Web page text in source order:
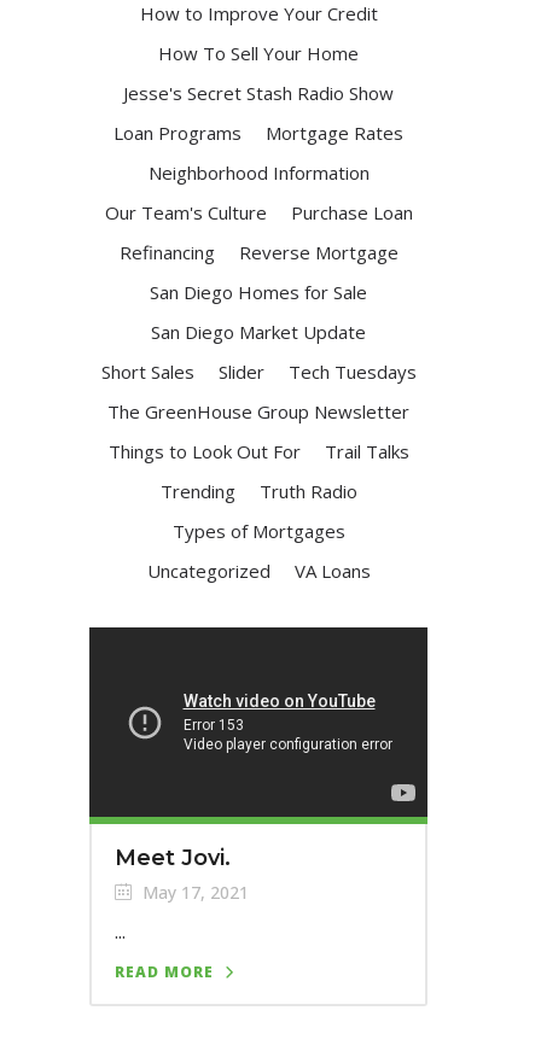
How to Improve Your Credit
How To Sell Your Home
Jesse's Secret Stash Radio Show
Loan Programs
Mortgage Rates
Neighborhood Information
Our Team's Culture
Purchase Loan
Refinancing
Reverse Mortgage
San Diego Homes for Sale
San Diego Market Update
Short Sales
Slider
Tech Tuesdays
The GreenHouse Group Newsletter
Things to Look Out For
Trail Talks
Trending
Truth Radio
Types of Mortgages
Uncategorized
VA Loans
Meet Jovi.
May 17, 2021
...
READ MORE